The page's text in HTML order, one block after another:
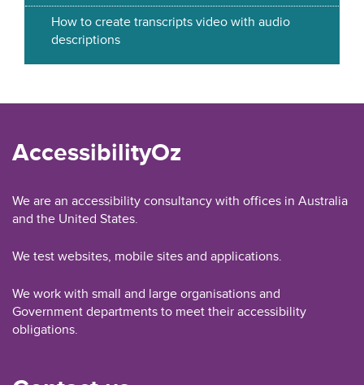
How to create transcripts video with audio
descriptions
AccessibilityOz
We are an accessibility consultancy with offices in Australia
and the United States.
We test websites, mobile sites and applications.
We work with small and large organisations and
Government departments to meet their accessibility
obligations.